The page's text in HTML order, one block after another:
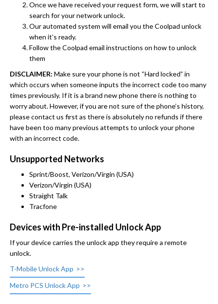
Once we have received your request form, we will start to
search for your network unlock.
Our automated system will email you the Coolpad unlock
when it’s ready.
Follow the Coolpad email instructions on how to unlock
them
DISCLAIMER: Make sure your phone is not “Hard locked” in
which occurs when someone inputs the incorrect code too many
times previously. If it is a brand new phone there is nothing to
worry about. However, if you are not sure of the phone’s history,
please contact us first as there is absolutely no refunds if there
have been too many previous attempts to unlock your phone
with an incorrect code.
Unsupported Networks
Sprint/Boost, Verizon/Virgin (USA)
Verizon/Virgin (USA)
Straight Talk
Tracfone
Devices with Pre-installed Unlock App
If your device carries the unlock app they require a remote
unlock.
T-Mobile Unlock App
Metro PCS Unlock App